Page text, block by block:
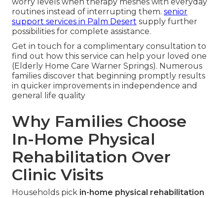
routines instead of interrupting them. senior
support services in Palm Desert supply further
possibilities for complete assistance.
Get in touch for a complimentary consultation to
find out how this service can help your loved one
(Elderly Home Care Warner Springs). Numerous
families discover that beginning promptly results
in quicker improvements in independence and
general life quality
Why Families Choose
In-Home Physical
Rehabilitation Over
Clinic Visits
Households pick in-home physical rehabilitation